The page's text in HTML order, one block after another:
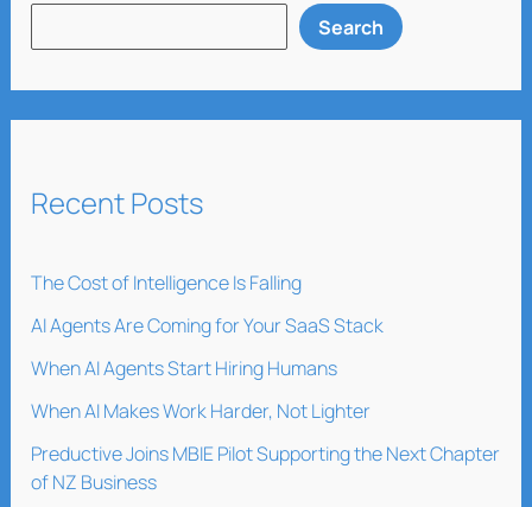
Search
Recent Posts
The Cost of Intelligence Is Falling
AI Agents Are Coming for Your SaaS Stack
When AI Agents Start Hiring Humans
When AI Makes Work Harder, Not Lighter
Preductive Joins MBIE Pilot Supporting the Next Chapter
of NZ Business